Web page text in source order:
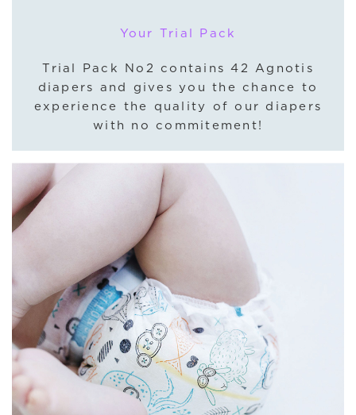
Your Trial Pack
Trial Pack No2 contains 42 Agnotis
diapers and gives you the chance to
experience the quality of our diapers
with no commitement!